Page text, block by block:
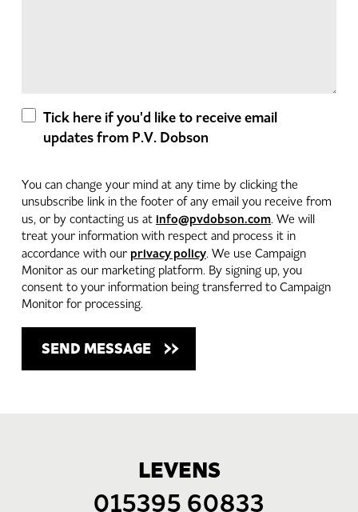
Tick here if you'd like to receive email
updates from P.V. Dobson
You can change your mind at any time by clicking the
unsubscribe link in the footer of any email you receive from
us, or by contacting us at info@pvdobson.com. We will
treat your information with respect and process it in
accordance with our privacy policy. We use Campaign
Monitor as our marketing platform. By signing up, you
consent to your information being transferred to Campaign
Monitor for processing.
LEVENS
015395 60833